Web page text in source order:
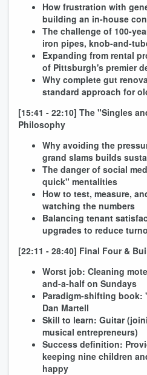
How frustration with
building an in-house
The challenge of 100-
iron pipes, knob-and-
Expanding from rental
of Pittsburgh's premier
Why complete gut
standard approach for
[15:41 - 22:10] The "Singles
Philosophy
Why avoiding the
grand slams builds
The danger of social
quick" mentalities
How to test, measure,
watching the numbers
Balancing tenant
upgrades to reduce
[22:11 - 28:40] Final Four &
Worst job: Cleaning
and-a-half on Sundays
Paradigm-shifting book:
Dan Martell
Skill to learn: Guitar
musical entrepreneurs)
Success definition:
keeping nine children
happy